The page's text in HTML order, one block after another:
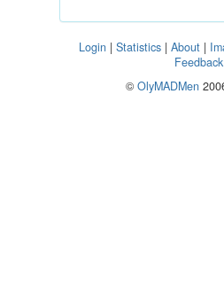
Login | Statistics | About |
Feedback
© OlyMADMen